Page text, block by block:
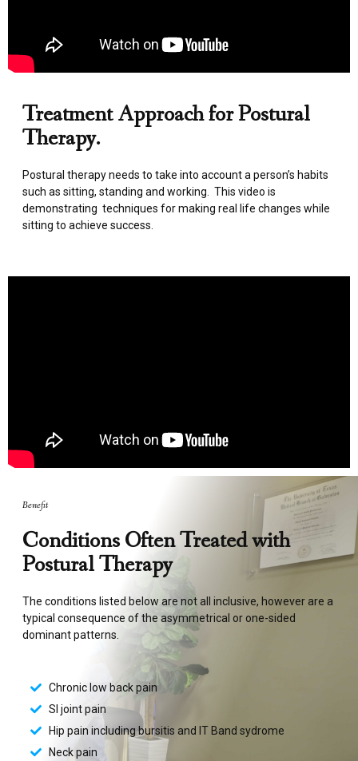
Treatment Approach for Postural
Therapy.
Postural therapy needs to take into account a person’s habits
such as sitting, standing and working. This video is
demonstrating techniques for making real life changes while
sitting to achieve success.
Benefit
Conditions Often Treated with
Postural Therapy
The conditions listed below are not all inclusive, however are a
typical consequence of the asymmetrical or one-sided
dominant patterns.
Chronic low back pain
SI joint pain
Hip pain including bursitis and IT Band sydrome
Neck pain